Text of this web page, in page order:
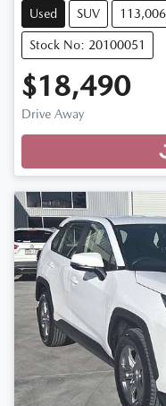
Used SUV
Stock No: 20100051
$18,490
Drive Away